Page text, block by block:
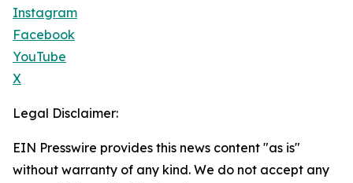
Instagram
Facebook
YouTube
X
Legal Disclaimer:
EIN Presswire provides this news content "as is"
without warranty of any kind. We do not accept any